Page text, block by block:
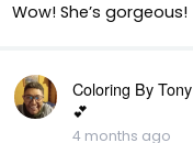
Wow! She’s gorgeous!
Coloring By Tony
💕
4 months ago